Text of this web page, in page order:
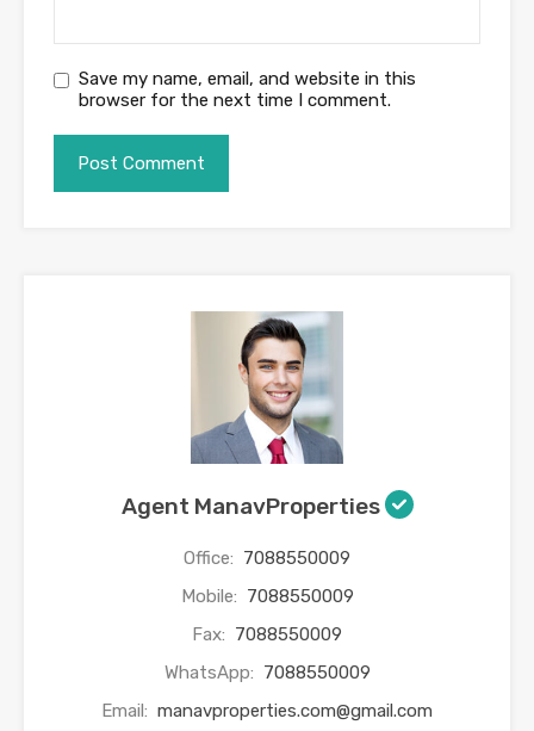
Save my name, email, and website in this
browser for the next time I comment.
Agent ManavProperties
Office: 7088550009
Mobile: 7088550009
Fax: 7088550009
WhatsApp: 7088550009
Email: manavproperties.com@gmail.com